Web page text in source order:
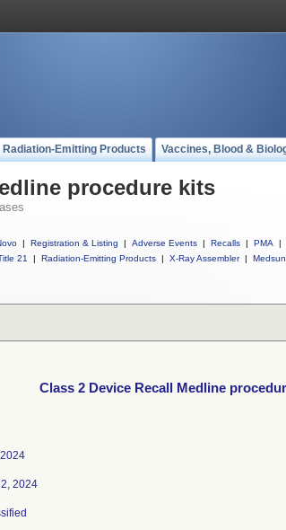
Radiation-Emitting Products Vaccines, Blood &
procedure kits
| Registration & Listing | Adverse Events | Recalls | PMA |
21
| Radiation-Emitting Products | X-Ray Assembler |
Class 2 Device Recall Medline
2024